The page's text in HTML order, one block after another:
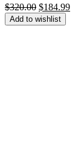
$320.00 Original
price
was:
$184.99
Add to wishlist